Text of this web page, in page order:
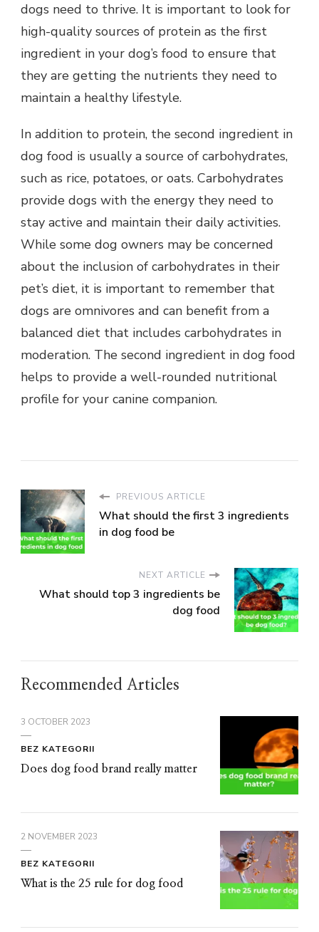
dogs need to thrive. It is important to look for
high-quality sources of protein as the first
ingredient in your dog’s food to ensure that
they are getting the nutrients they need to
maintain a healthy lifestyle.
In addition to protein, the second ingredient in
dog food is usually a source of carbohydrates,
such as rice, potatoes, or oats. Carbohydrates
provide dogs with the energy they need to
stay active and maintain their daily activities.
While some dog owners may be concerned
about the inclusion of carbohydrates in their
pet’s diet, it is important to remember that
dogs are omnivores and can benefit from a
balanced diet that includes carbohydrates in
moderation. The second ingredient in dog food
helps to provide a well-rounded nutritional
profile for your canine companion.
PREVIOUS ARTICLE
What should the first 3 ingredients
in dog food be
NEXT ARTICLE
What should top 3 ingredients be
dog food
Recommended Articles
3 OCTOBER 2023
BEZ KATEGORII
Does dog food brand really matter
2 NOVEMBER 2023
BEZ KATEGORII
What is the 25 rule for dog food